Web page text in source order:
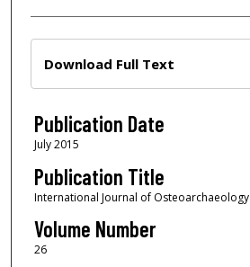
Download Full Text
Publication Date
July 2015
Publication Title
International Journal of Osteoarchaeology
Volume Number
26